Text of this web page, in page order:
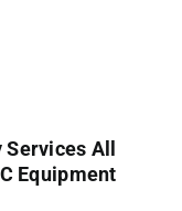
Services All
Equipment